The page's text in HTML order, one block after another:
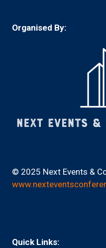
Organised By:
© 2025 Next Events &
Quick Links: